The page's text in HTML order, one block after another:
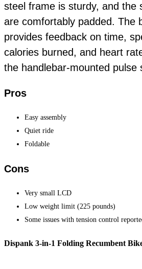
steel frame is sturdy, and the
are comfortably padded. The
provides feedback on time,
calories burned, and heart
the handlebar-mounted pulse
Pros
Easy assembly
Quiet ride
Foldable
Cons
Very small LCD
Low weight limit (225 pounds)
Some issues with tension control
Dispank 3-in-1 Folding Recumbent